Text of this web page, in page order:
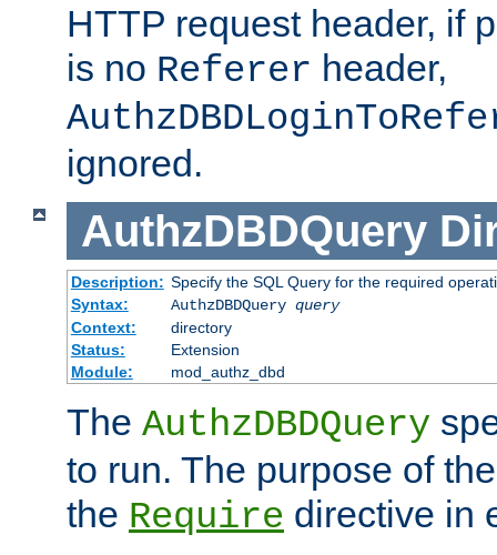
HTTP request header, if
is no Referer header,
ignored.
AuthzDBDQuery
Description: Specify the SQL Query for the required
Syntax:
AuthzDBDQuery query
Context:
directory
Status:
Extension
Module:
mod_authz_dbd
The AuthzDBDQuery
to run. The purpose of
the Require directive in